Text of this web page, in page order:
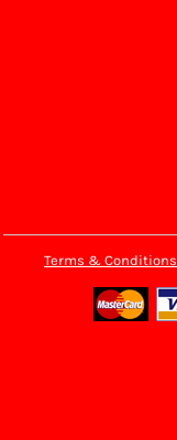
Terms & Conditions